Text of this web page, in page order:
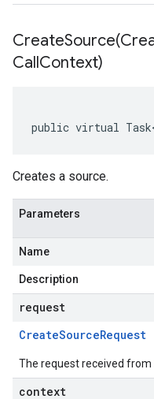
CreateSource(
CallContext)
public virtual
Creates a source.
Parameters
Name
Description
request
CreateSourceRequest
The request received from
context